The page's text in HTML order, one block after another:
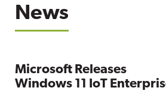
News
Microsoft Releases
Windows 11 IoT